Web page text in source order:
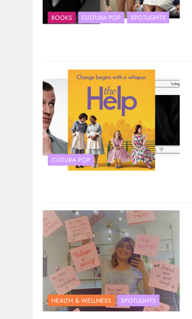
BOOKS CULTURA POP SPOTLIGHTS
CULTURA POP
HEALTH & WELLNESS SPOTLIGHTS